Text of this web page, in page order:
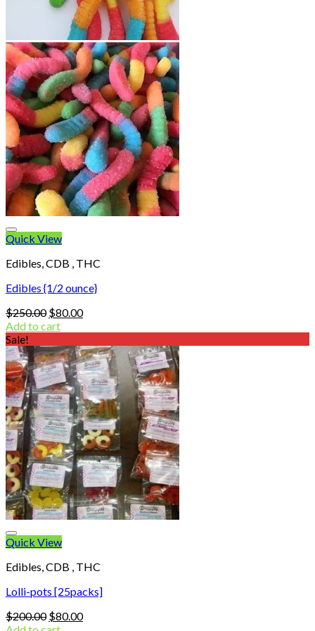
Quick View
Edibles, CDB , THC
Edibles {1/2 ounce}
$250.00 Original
price
$250.00.
$80.00Current
$80.00.
Add to cart
Sale!
Quick View
Edibles, CDB , THC
Lolli-pots [25packs]
$200.00 Original
$80.00Current